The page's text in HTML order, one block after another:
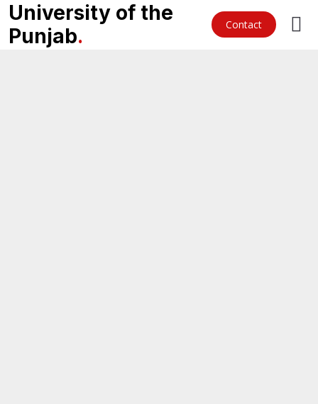
University of the
Punjab. Contact